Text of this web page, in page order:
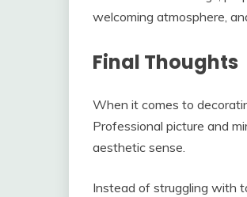
welcoming atmosphere,
Final Thoughts
When it comes to
Professional picture and
aesthetic sense.
Instead of struggling with